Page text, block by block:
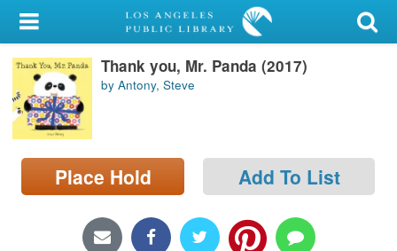
My Account
Library Card
Sign In
Search
Locations/Hours (external
Thank you, Mr. Panda (2017)
by Antony, Steve
Place Hold Add To List